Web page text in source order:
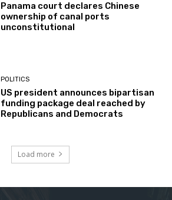
Panama court declares Chinese
ownership of canal ports
unconstitutional
POLITICS
US president announces bipartisan
funding package deal reached by
Republicans and Democrats
Load more